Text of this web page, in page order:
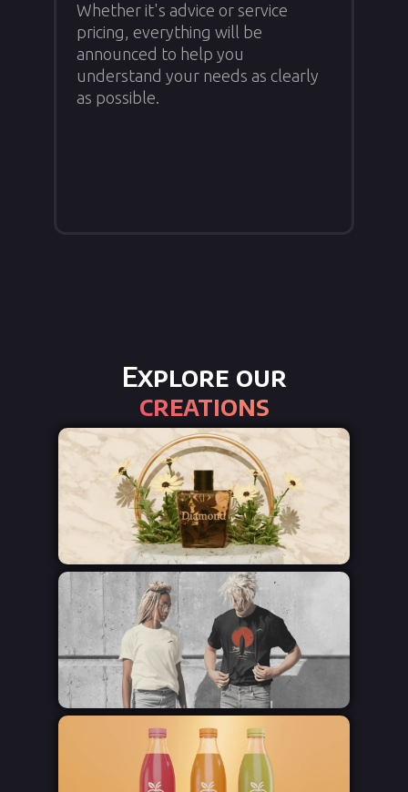
Whether it's advice or service
pricing, everything will be
announced to help you
understand your needs as clearly
as possible.
Explore our
creations